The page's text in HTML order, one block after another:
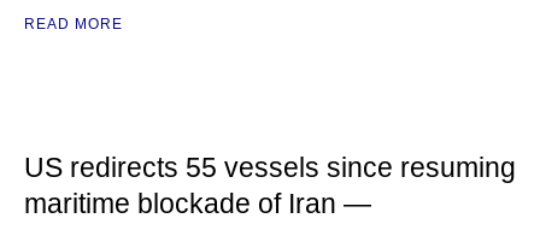
READ MORE
US redirects 55 vessels since resuming
maritime blockade of Iran —